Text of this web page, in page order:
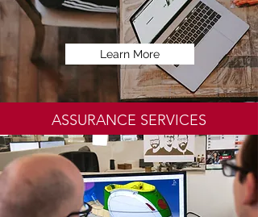
Learn More
ASSURANCE SERVICES